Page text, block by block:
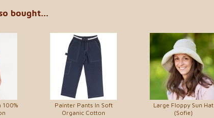
bought...
100%
Painter Pants In Soft
Organic Cotton
Large Floppy Sun Hat
(Sofie)